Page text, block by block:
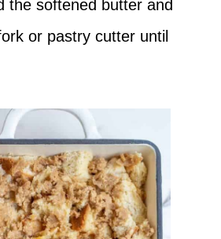
the softened butter and
or pastry cutter until